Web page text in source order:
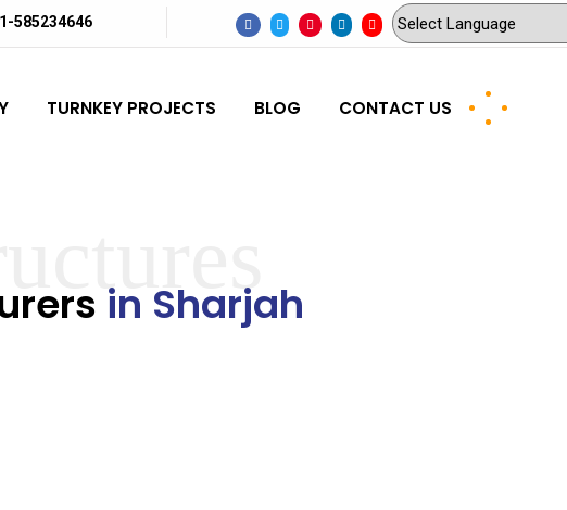
585234646
TURNKEY PROJECTS BLOG CONTACT US
in Sharjah